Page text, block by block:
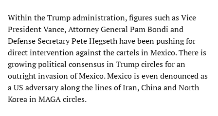
Within the Trump administration, figures such as Vice
President Vance, Attorney General Pam Bondi and
Defense Secretary Pete Hegseth have been pushing for
direct intervention against the cartels in Mexico. There is
growing political consensus in Trump circles for an
outright invasion of Mexico. Mexico is even denounced as
a US adversary along the lines of Iran, China and North
Korea in MAGA circles.